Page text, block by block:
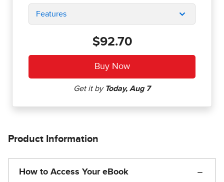
Features
$92.70
Product Information
How to Access Your eBook